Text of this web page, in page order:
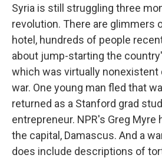
Syria is still struggling three
revolution. There are glimmers
hotel, hundreds of people
about jump-starting the
which was virtually nonexistent
war. One young man fled that
returned as a Stanford grad
entrepreneur. NPR's Greg
the capital, Damascus. And a
does include descriptions of